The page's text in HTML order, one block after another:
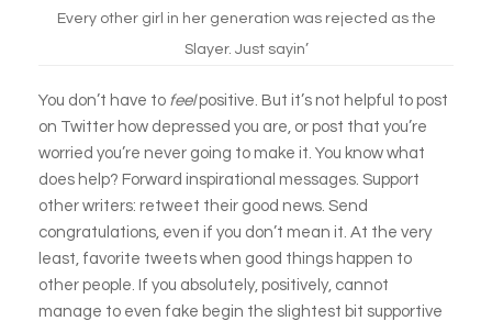
Every other girl in her generation was rejected as the
Slayer. Just sayin’
You don’t have to feelpositive. But it’s not helpful to post
on Twitter how depressed you are, or post that you’re
worried you’re never going to make it. You know what
does help? Forward inspirational messages. Support
other writers: retweet their good news. Send
congratulations, even if you don’t mean it. At the very
least, favorite tweets when good things happen to
other people. If you absolutely, positively, cannot
manage to even fake begin the slightest bit supportive